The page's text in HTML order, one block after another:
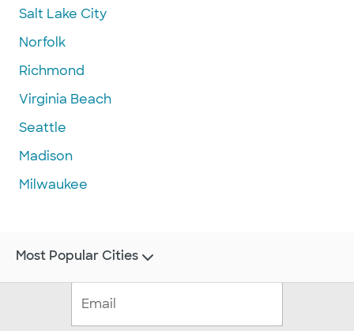
Salt Lake City
Norfolk
Richmond
Virginia Beach
Seattle
Madison
Milwaukee
Most Popular Cities